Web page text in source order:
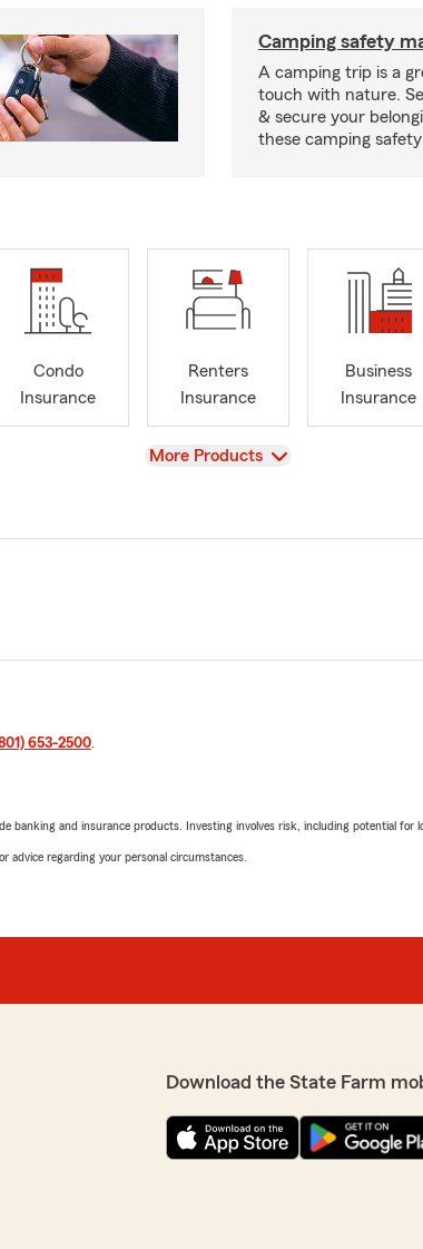
Camping safety
A camping trip is a
touch with nature.
& secure your
these camping
Condo
Insurance
Renters
Insurance
Business
Insurance
View
More Products
653-2500.
banking and insurance products. Investing involves risk, including potential for
advice regarding your personal circumstances.
Download the State Farm